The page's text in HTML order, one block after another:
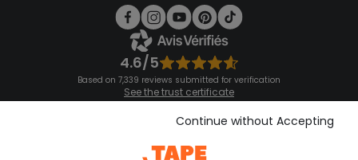
4.6/5
Based on 7,339 reviews submitted for verification
See the trust certificate
See the terms and conditions
Download our application
Continue without Accepting